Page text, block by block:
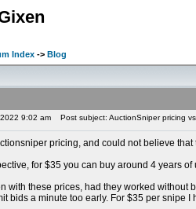
Index -> Blog
9:02 am Post subject: AuctionSniper pricing
pricing, and could not believe
for $35 you can buy around 4 years
with these prices, had they worked
bids a minute too early. For $35 per snipe